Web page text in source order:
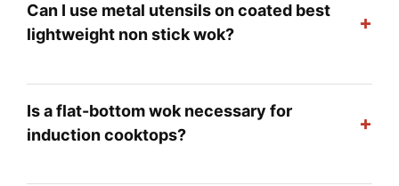
Can I use metal utensils on coated best
lightweight non stick wok?
+
Is a flat-bottom wok necessary for
induction cooktops?
+